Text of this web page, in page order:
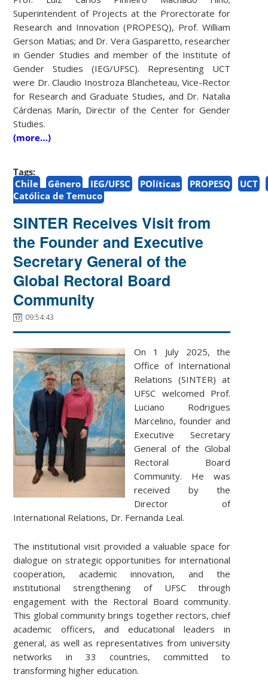
Superintendent of Projects at the Prorectorate for
Research and Innovation (PROPESQ), Prof. William
Gerson Matias; and Dr. Vera Gasparetto, researcher
in Gender Studies and member of the Institute of
Gender Studies (IEG/UFSC). Representing UCT
were Dr. Claudio Inostroza Blancheteau, Vice-Rector
for Research and Graduate Studies, and Dr. Natalia
Cárdenas Marín, Directir of the Center for Gender
Studies.
(more…)
Tags:
Chile
Gênero IEG/UFSC POlíticas PROPESQ UCT
Católica de Temuco
SINTER Receives Visit from
the Founder and Executive
Secretary General of the
Global Rectoral Board
Community
09:54:43
On 1 July 2025, the
Office of International
Relations (SINTER) at
UFSC welcomed Prof.
Luciano Rodrigues
Marcelino, founder and
Executive Secretary
General of the Global
Rectoral Board
Community. He was
received by the
Director of
International Relations, Dr. Fernanda Leal.
The institutional visit provided a valuable space for
dialogue on strategic opportunities for international
cooperation, academic innovation, and the
institutional strengthening of UFSC through
engagement with the Rectoral Board community.
This global community brings together rectors, chief
academic officers, and educational leaders in
general, as well as representatives from university
networks in 33 countries, committed to
transforming higher education.